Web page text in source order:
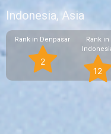
Indonesia, Asia
Rank in Denpasar
2
Rank in
12